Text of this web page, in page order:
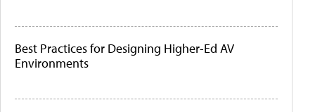
Best Practices for Designing Higher-Ed AV
Environments